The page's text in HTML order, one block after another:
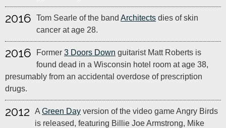
2016 Tom Searle of the band Architects dies of skin
cancer at age 28.
2016 Former 3 Doors Down guitarist Matt Roberts is
found dead in a Wisconsin hotel room at age 38,
presumably from an accidental overdose of prescription
drugs.
2012 A Green Day version of the video game Angry Birds
is released, featuring Billie Joe Armstrong, Mike